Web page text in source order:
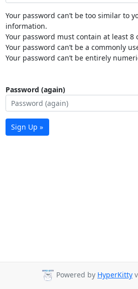
Your password can’t be too similar to
information.
Your password must contain at least 8
Your password can’t be a commonly
Your password can’t be entirely
Password (again)
Sign Up »
Powered by HyperKitty